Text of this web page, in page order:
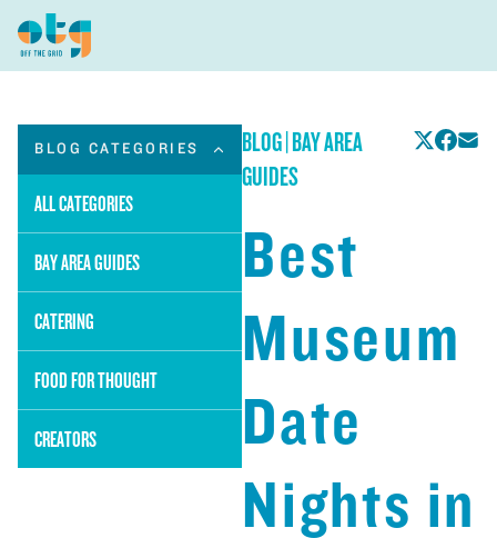
BLOG CATEGORIES
ALL CATEGORIES
BAY AREA GUIDES
CATERING
FOOD FOR THOUGHT
CREATORS
BLOG|BAY AREA
GUIDES
Best
Museum
Date
Nights in